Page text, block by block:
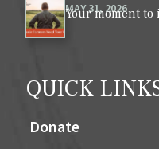
MAY 31, 2026
Your moment
QUICK
Donate